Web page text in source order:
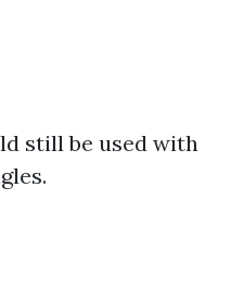
still be used with